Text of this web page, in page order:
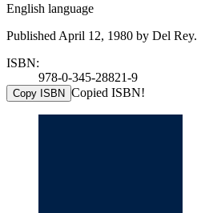
English language
Published April 12, 1980 by Del Rey.
ISBN:
978-0-345-28821-9
Copy ISBN Copied ISBN!